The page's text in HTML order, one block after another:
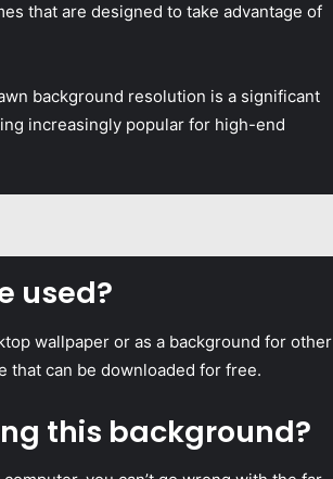
that are designed to take advantage of
background resolution is a significant
increasingly popular for high-end
used?
wallpaper or as a background for other
that can be downloaded for free.
this background?